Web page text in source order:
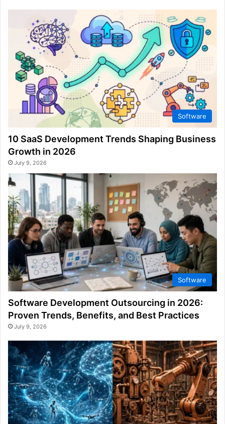
Software
10 SaaS Development Trends Shaping Business
Growth in 2026
July 9, 2026
Software
Software Development Outsourcing in 2026:
Proven Trends, Benefits, and Best Practices
July 9, 2026